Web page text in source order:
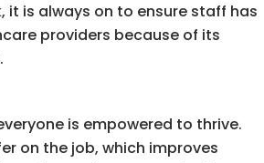
is always on to ensure staff has
providers because of its
is empowered to thrive.
on the job, which improves